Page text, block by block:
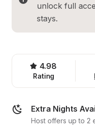
unlock full
stays.
4.98
Rating
Extra Nights
Host offers up to 2